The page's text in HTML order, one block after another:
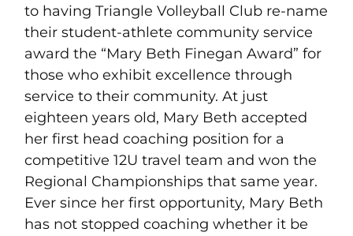
to having Triangle Volleyball Club re-name
their student-athlete community service
award the “Mary Beth Finegan Award” for
those who exhibit excellence through
service to their community. At just
eighteen years old, Mary Beth accepted
her first head coaching position for a
competitive 12U travel team and won the
Regional Championships that same year.
Ever since her first opportunity, Mary Beth
has not stopped coaching whether it be